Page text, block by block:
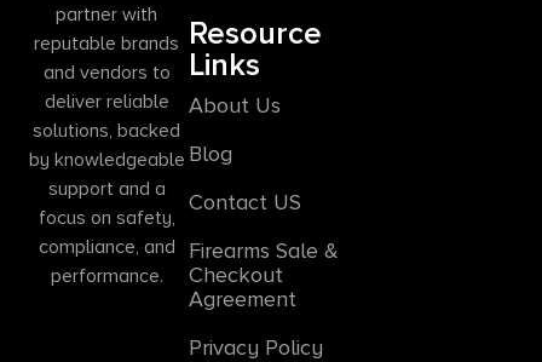
partner with
reputable brands
and vendors to
deliver reliable
solutions, backed
by knowledgeable
support and a
focus on safety,
compliance, and
performance.
Resource
Links
About Us
Blog
Contact US
Firearms Sale &
Checkout
Agreement
Privacy Policy